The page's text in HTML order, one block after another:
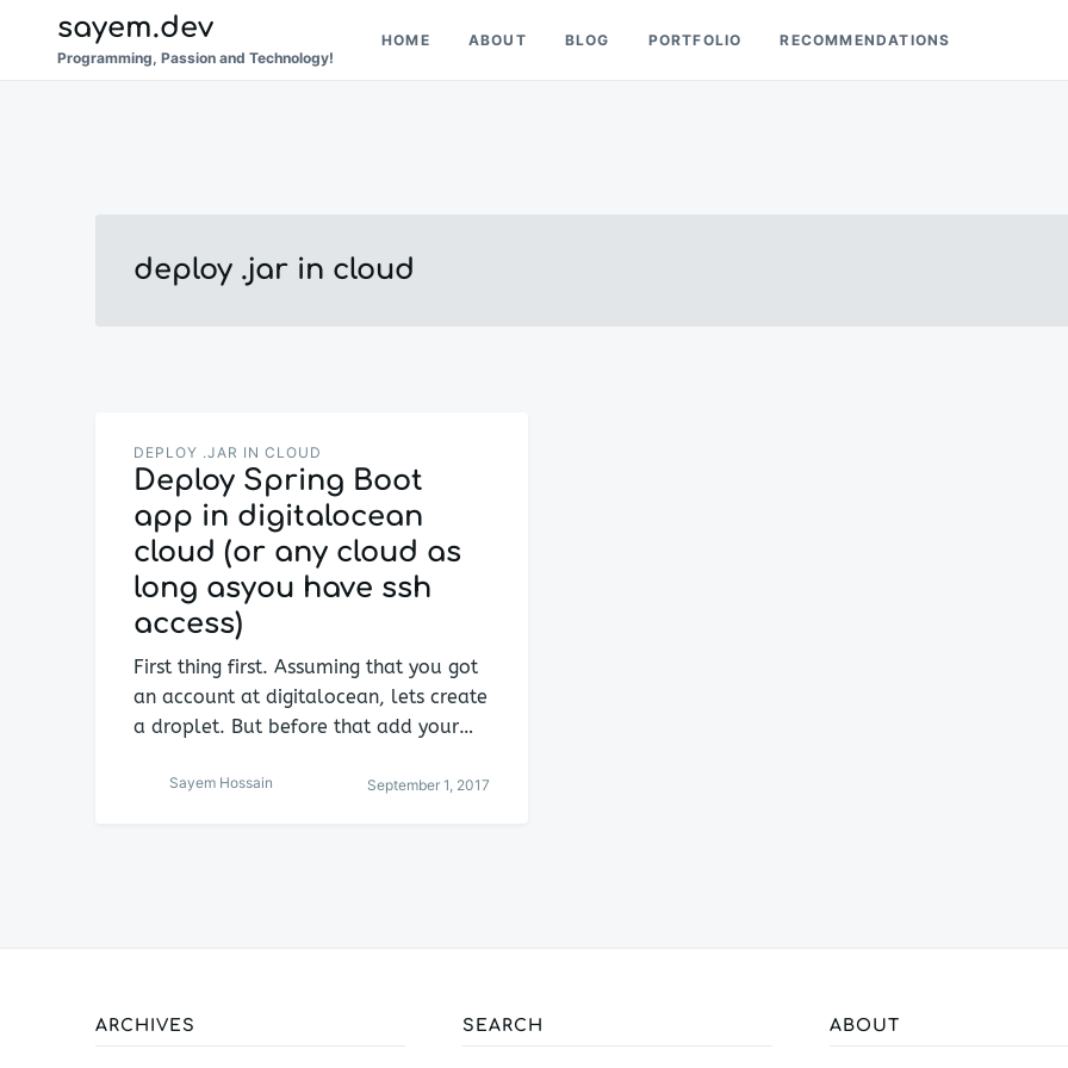
Search
for:
sayem.dev
Programming, Passion and Technology!
HOME ABOUT BLOG PORTFOLIO RECOMMENDATIONS
deploy .jar in cloud
DEPLOY .JAR IN CLOUD
Deploy Spring Boot
app in digitalocean
cloud (or any cloud as
long asyou have ssh
access)
First thing first. Assuming that you got
an account at digitalocean, lets create
a droplet. But before that add your…
Sayem Hossain September 1, 2017
ARCHIVES SEARCH ABOUT